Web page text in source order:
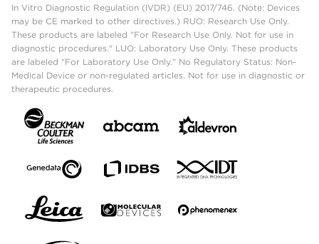
In Vitro Diagnostic Regulation (IVDR) (EU) 2017/746. (Note: Devices
may be CE marked to other directives.) RUO: Research Use Only.
These products are labeled "For Research Use Only. Not for use in
diagnostic procedures." LUO: Laboratory Use Only. These products
are labeled "For Laboratory Use Only." No Regulatory Status: Non-
Medical Device or non-regulated articles. Not for use in diagnostic or
therapeutic procedures.